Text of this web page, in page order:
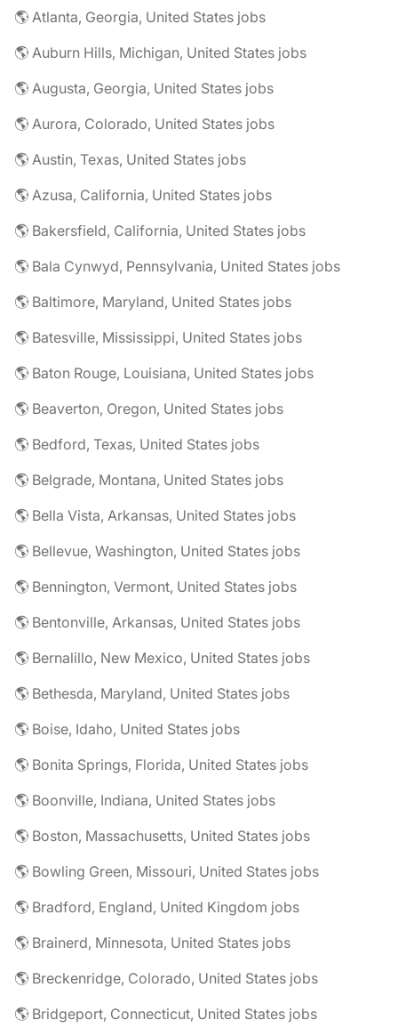
🌎 Atlanta, Georgia, United States jobs
🌎 Auburn Hills, Michigan, United States jobs
🌎 Augusta, Georgia, United States jobs
🌎 Aurora, Colorado, United States jobs
🌎 Austin, Texas, United States jobs
🌎 Azusa, California, United States jobs
🌎 Bakersfield, California, United States jobs
🌎 Bala Cynwyd, Pennsylvania, United States jobs
🌎 Baltimore, Maryland, United States jobs
🌎 Batesville, Mississippi, United States jobs
🌎 Baton Rouge, Louisiana, United States jobs
🌎 Beaverton, Oregon, United States jobs
🌎 Bedford, Texas, United States jobs
🌎 Belgrade, Montana, United States jobs
🌎 Bella Vista, Arkansas, United States jobs
🌎 Bellevue, Washington, United States jobs
🌎 Bennington, Vermont, United States jobs
🌎 Bentonville, Arkansas, United States jobs
🌎 Bernalillo, New Mexico, United States jobs
🌎 Bethesda, Maryland, United States jobs
🌎 Boise, Idaho, United States jobs
🌎 Bonita Springs, Florida, United States jobs
🌎 Boonville, Indiana, United States jobs
🌎 Boston, Massachusetts, United States jobs
🌎 Bowling Green, Missouri, United States jobs
🌎 Bradford, England, United Kingdom jobs
🌎 Brainerd, Minnesota, United States jobs
🌎 Breckenridge, Colorado, United States jobs
🌎 Bridgeport, Connecticut, United States jobs